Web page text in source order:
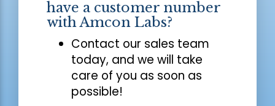
have a customer number
with Amcon Labs?
Contact our sales team
today, and we will take
care of you as soon as
possible!